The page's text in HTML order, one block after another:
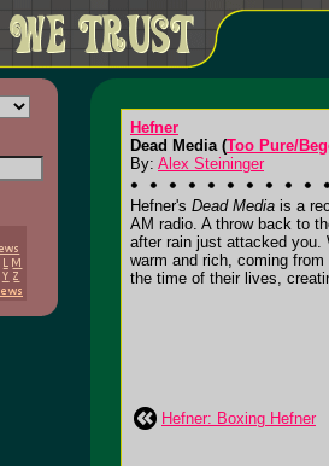
Hefner
Dead Media (Too Pure/
By: Alex Steininger
Hefner's Dead Media is a
AM radio. A throw back to
after rain just attacked you.
warm and rich, coming
the time of their lives,
Hefner: Boxing Hefner